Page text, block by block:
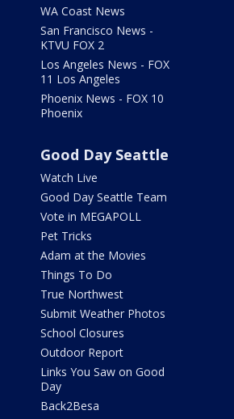
WA Coast News
San Francisco News -
KTVU FOX 2
Los Angeles News - FOX
11 Los Angeles
Phoenix News - FOX 10
Phoenix
Good Day Seattle
Watch Live
Good Day Seattle Team
Vote in MEGAPOLL
Pet Tricks
Adam at the Movies
Things To Do
True Northwest
Submit Weather Photos
School Closures
Outdoor Report
Links You Saw on Good
Day
Back2Besa